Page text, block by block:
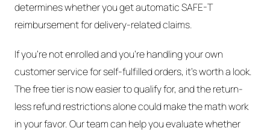
determines whether you get automatic SAFE-T
reimbursement for delivery-related claims.
If you're not enrolled and you're handling your own
customer service for self-fulfilled orders, it's worth a look.
The free tier is now easier to qualify for, and the return-
less refund restrictions alone could make the math work
in your favor. Our team can help you evaluate whether